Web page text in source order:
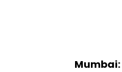
Mumbai: